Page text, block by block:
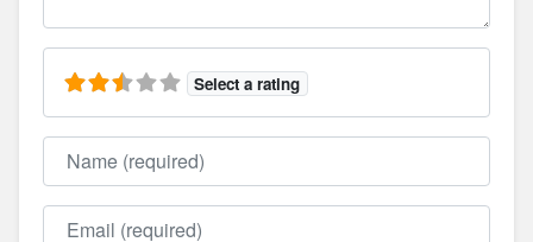
Select a rating
Name
Email